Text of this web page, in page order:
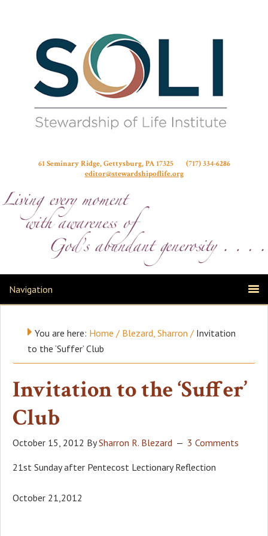
61 Seminary Ridge, Gettysburg, PA 17325 (717) 334-6286
editor@stewardshipoflife.org
Navigation
You are here: Home / Blezard, Sharron / Invitation
to the ‘Suffer’ Club
Invitation to the ‘Suffer’
Club
October 15, 2012 BySharron R. Blezard 3 Comments
21st Sunday after Pentecost Lectionary Reflection
October 21,2012